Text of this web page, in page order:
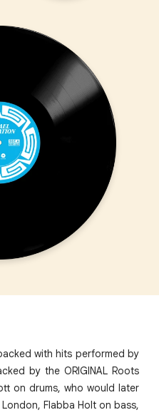
with hits performed by
by the ORIGINAL Roots
on drums, who would later
Flabba Holt on bass,